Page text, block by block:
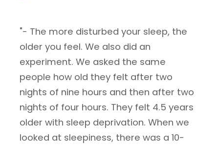
"- The more disturbed your sleep, the
older you feel. We also did an
experiment. We asked the same
people how old they felt after two
nights of nine hours and then after two
nights of four hours. They felt 4.5 years
older with sleep deprivation. When we
looked at sleepiness, there was a 10-